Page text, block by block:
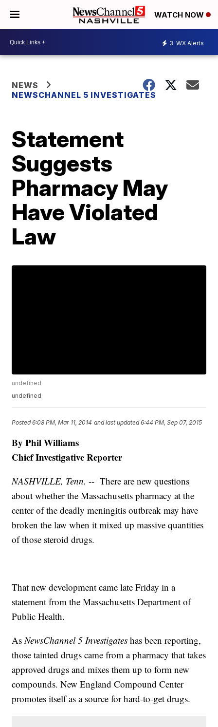
WATCH NOW
3 WX Alerts
NEWS
NEWSCHANNEL 5 INVESTIGATES
Statement
Suggests
Pharmacy May
Have Violated
Law
undefined
undefined
Posted6:08 PM, Mar 11, 2014 and last updated 6:44 PM, Sep 07, 2015
By Phil Williams
Chief Investigative Reporter
NASHVILLE, Tenn.-- There are new questions
about whether the Massachusetts pharmacy at the
center of the deadly meningitis outbreak may have
broken the law when it mixed up massive quantities
of those steroid drugs.
That new development came late Friday in a
statement from the Massachusetts Department of
Public Health.
AsNewsChannel 5 Investigates has been reporting,
those tainted drugs came from a pharmacy that takes
approved drugs and mixes them up to form new
compounds. New England Compound Center
promotes itself as a source for hard-to-get drugs.